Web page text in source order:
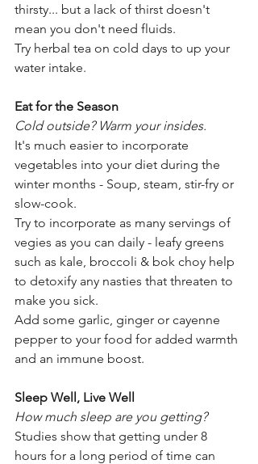
thirsty... but a lack of thirst doesn't
mean you don't need fluids.
Try herbal tea on cold days to up your
water intake.
Eat for the Season
Cold outside? Warm your insides.
It's much easier to incorporate
vegetables into your diet during the
winter months - Soup, steam, stir-fry or
slow-cook.
Try to incorporate as many servings of
vegies as you can daily - leafy greens
such as kale, broccoli & bok choy help
to detoxify any nasties that threaten to
make you sick.
Add some garlic, ginger or cayenne
pepper to your food for added warmth
and an immune boost.
Sleep Well, Live Well
How much sleep are you getting?
Studies show that getting under 8
hours for a long period of time can